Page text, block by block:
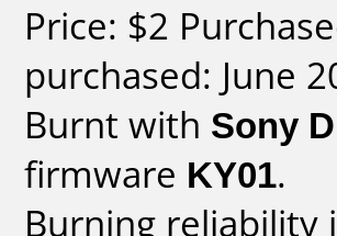
Price: $2
purchased: June
Burnt with Sony
firmware KY01.
Burning reliability